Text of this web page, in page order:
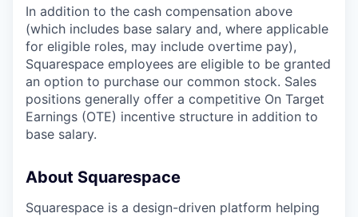
In addition to the cash compensation above
(which includes base salary and, where applicable
for eligible roles, may include overtime pay),
Squarespace employees are eligible to be granted
an option to purchase our common stock. Sales
positions generally offer a competitive On Target
Earnings (OTE) incentive structure in addition to
base salary.
About Squarespace
Squarespace is a design-driven platform helping